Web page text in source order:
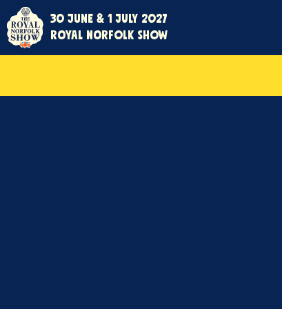
30 June & 1 July 2027
Royal Norfolk Show